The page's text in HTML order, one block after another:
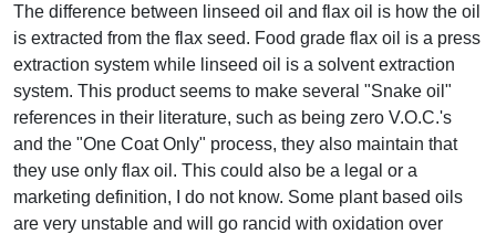
The difference between linseed oil and flax oil is how the oil
is extracted from the flax seed. Food grade flax oil is a press
extraction system while linseed oil is a solvent extraction
system. This product seems to make several "Snake oil"
references in their literature, such as being zero V.O.C.'s
and the "One Coat Only" process, they also maintain that
they use only flax oil. This could also be a legal or a
marketing definition, I do not know. Some plant based oils
are very unstable and will go rancid with oxidation over